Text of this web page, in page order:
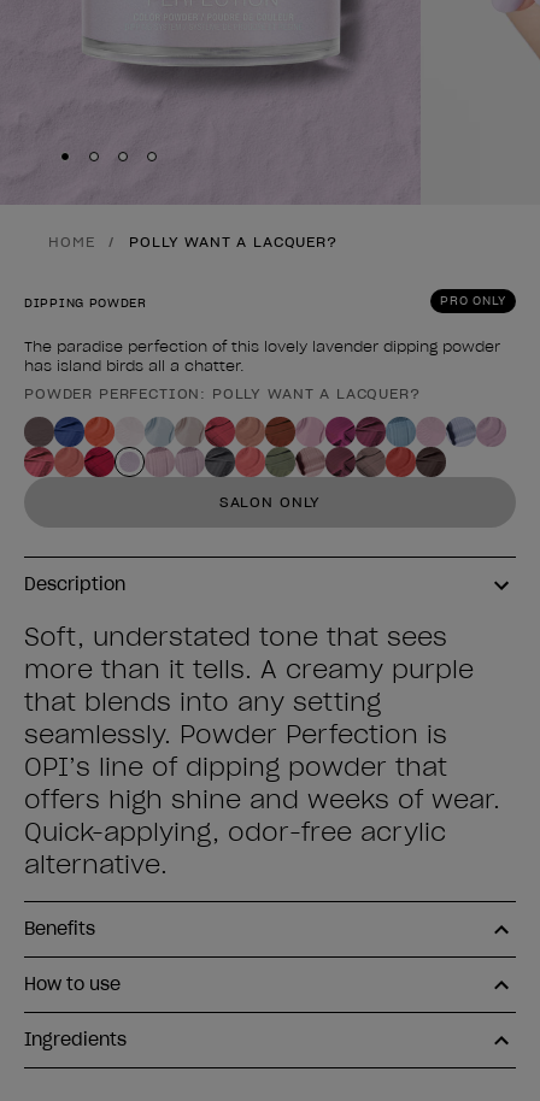
Skip to slide
Skip to slide
Skip to slide
Skip to slide
HOME POLLY WANT A LACQUER?
PRO ONLY
DIPPING POWDER
The paradise perfection of this lovely lavender dipping powder
has island birds all a chatter.
Product form
POWDER PERFECTION: POLLY WANT A LACQUER?
SALON ONLY
Description
Soft, understated tone that sees
more than it tells. A creamy purple
that blends into any setting
seamlessly. Powder Perfection is
OPI’s line of dipping powder that
offers high shine and weeks of wear.
Quick-applying, odor-free acrylic
alternative.
Benefits
How to use
Ingredients